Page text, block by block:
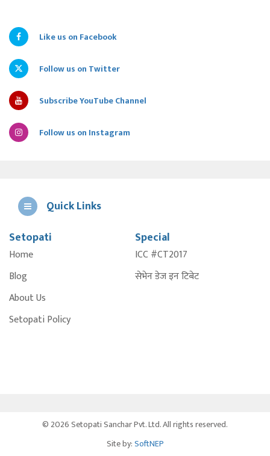
Like us on Facebook
Follow us on Twitter
Subscribe YouTube Channel
Follow us on Instagram
Quick Links
Setopati
Home
Blog
About Us
Setopati Policy
Special
ICC #CT2017
सेभेन डेज इन टिबेट
© 2026 Setopati Sanchar Pvt. Ltd. All rights reserved.
Site by:SoftNEP